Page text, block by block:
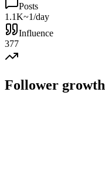
Posts
1.1K~1/day
Influence
377
Follower growth